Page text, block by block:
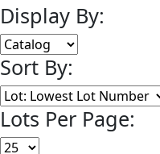
Display By:
Sort By:
Lots Per Page: